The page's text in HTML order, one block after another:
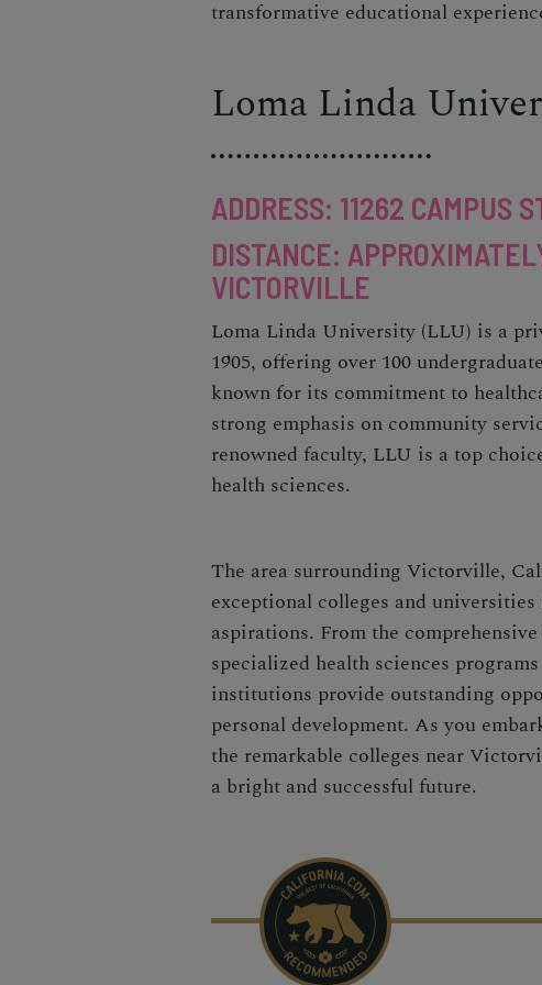
transformative educational
Loma Linda
ADDRESS: 11262 CAMPUS
DISTANCE:
VICTORVILLE
Loma Linda University (LLU) is a
1905, offering over 100
known for its commitment to
strong emphasis on community
renowned faculty, LLU is a top
health sciences.
The area surrounding Victorville,
exceptional colleges and
aspirations. From the
specialized health sciences
institutions provide outstanding
personal development. As you
the remarkable colleges near
a bright and successful future.